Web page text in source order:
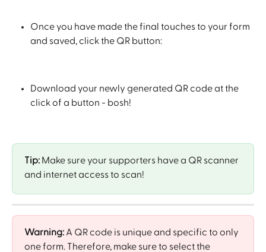
Once you have made the final touches to your form
and saved, click the QR button:
Download your newly generated QR code at the
click of a button - bosh!
Tip: Make sure your supporters have a QR scanner
and internet access to scan!
Warning: A QR code is unique and specific to only
one form. Therefore, make sure to select the